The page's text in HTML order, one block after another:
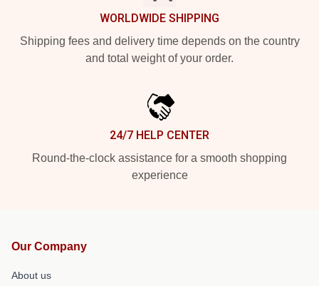
WORLDWIDE SHIPPING
Shipping fees and delivery time depends on the country
and total weight of your order.
24/7 HELP CENTER
Round-the-clock assistance for a smooth shopping
experience
Our Company
About us